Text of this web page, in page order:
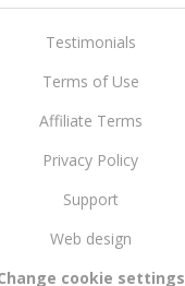
Testimonials
Terms of Use
Affiliate Terms
Privacy Policy
Support
Web design
cookie settings